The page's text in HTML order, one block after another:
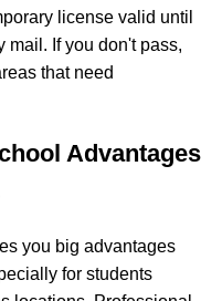
license valid until
mail. If you don't pass,
that need
Advantages
you big advantages
for students